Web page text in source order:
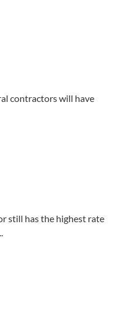
contractors will have
still has the highest rate